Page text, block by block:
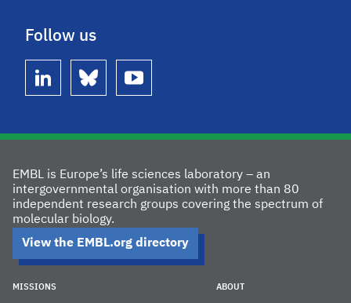
Follow us
linkedin bluesky youtube
EMBL is Europe’s life sciences laboratory – an
intergovernmental organisation with more than 80
independent research groups covering the spectrum of
molecular biology.
View the EMBL.org directory
MISSIONS ABOUT